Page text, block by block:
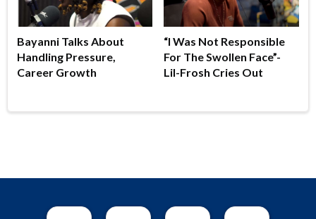
Bayanni Talks About
Handling Pressure,
Career Growth
“I Was Not Responsible
For The Swollen Face”-
Lil-Frosh Cries Out